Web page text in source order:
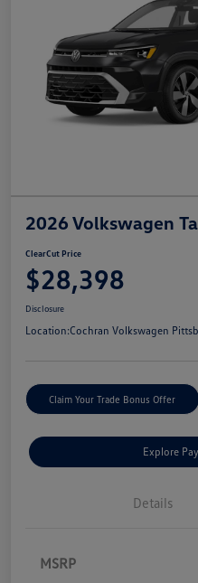
2026 Volkswagen
ClearCut Price
$28,398
Disclosure
Location:Cochran Volkswagen
Claim Your Trade Bonus Offer
Explore
Details
MSRP